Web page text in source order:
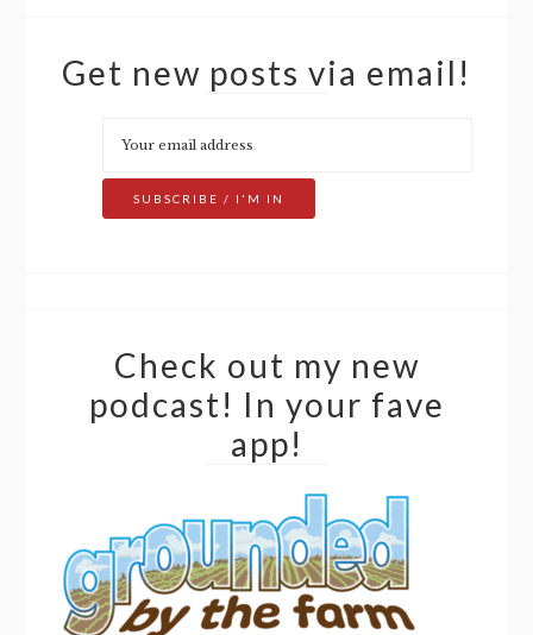
Get new posts via email!
Check out my new
podcast! In your fave
app!